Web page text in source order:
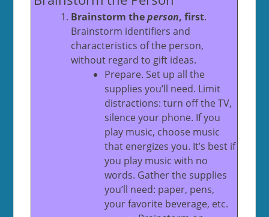
Brainstorm theperson, first.
Brainstorm identifiers and
characteristics of the person,
without regard to gift ideas.
Prepare. Set up all the
supplies you’ll need. Limit
distractions: turn off the TV,
silence your phone. If you
play music, choose music
that energizes you. It’s best if
you play music with no
words. Gather the supplies
you’ll need: paper, pens,
your favorite beverage, etc.